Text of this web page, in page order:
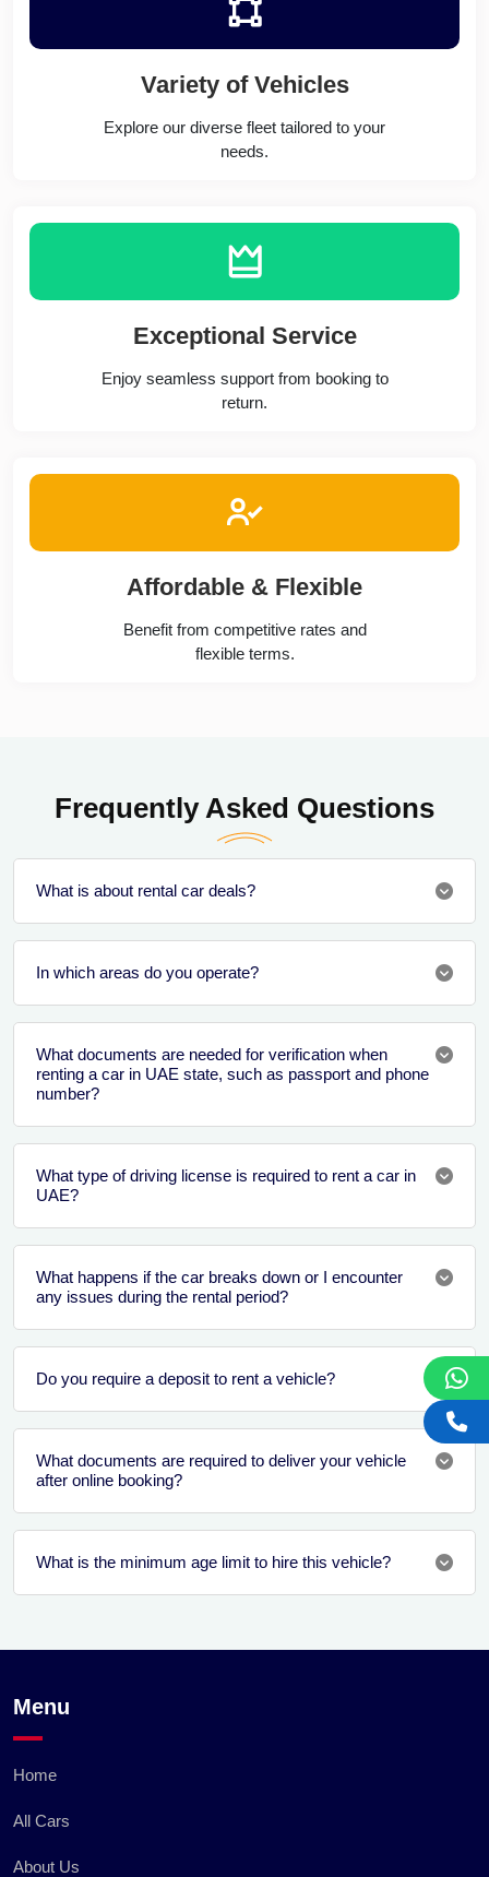
Variety of Vehicles
Explore our diverse fleet tailored to your
needs.
Exceptional Service
Enjoy seamless support from booking to
return.
Affordable & Flexible
Benefit from competitive rates and
flexible terms.
Frequently Asked Questions
What is about rental car deals?
In which areas do you operate?
What documents are needed for verification when
renting a car in UAE state, such as passport and phone
number?
What type of driving license is required to rent a car in
UAE?
What happens if the car breaks down or I encounter
any issues during the rental period?
Do you require a deposit to rent a vehicle?
What documents are required to deliver your vehicle
after online booking?
What is the minimum age limit to hire this vehicle?
Menu
Home
All Cars
About Us